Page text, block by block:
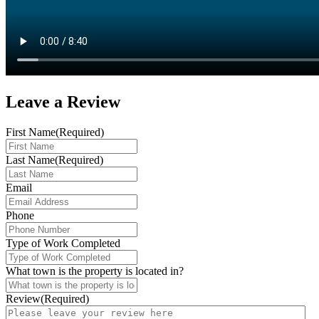
Leave a Review
First Name(Required)
Last Name(Required)
Email
Phone
Type of Work Completed
What town is the property is located in?
Review(Required)